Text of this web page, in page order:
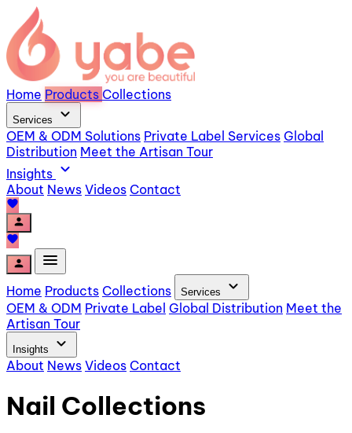
Home Products Collections
Services expand_more
OEM & ODM Solutions Private Label Services Global
Distribution Meet the Artisan Tour
Insights expand_more
About News Videos Contact
favorite
person
favorite
person
menu
Home Products Collections Services expand_more
OEM & ODM Private Label Global Distribution Meet the
Artisan Tour
Insights expand_more
About News Videos Contact
Nail Collections